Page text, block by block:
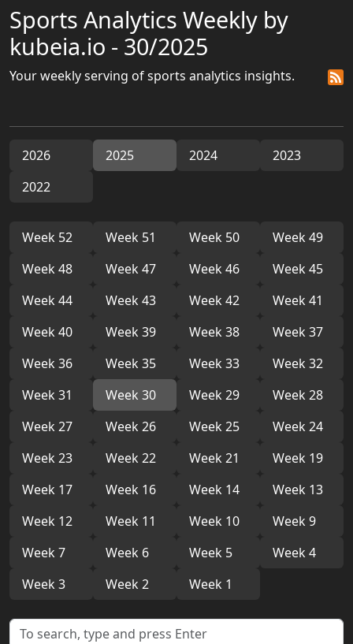
Sports Analytics Weekly by
kubeia.io - 30/2025
Your weekly serving of sports analytics insights.
2026 2025 2024
2023
2022
Week 52 Week 51 Week 50
Week 49
Week 48
Week 47 Week 46
Week 45
Week 44
Week 43 Week 42
Week 41
Week 40
Week 39 Week 38
Week 37
Week 36
Week 35 Week 33
Week 32
Week 31
Week 30 Week 29
Week 28
Week 27
Week 26 Week 25
Week 24
Week 23
Week 22 Week 21
Week 19
Week 17
Week 16 Week 14
Week 13
Week 12
Week 11 Week 10
Week 9
Week 7
Week 6 Week 5
Week 4
Week 3
Week 2 Week 1